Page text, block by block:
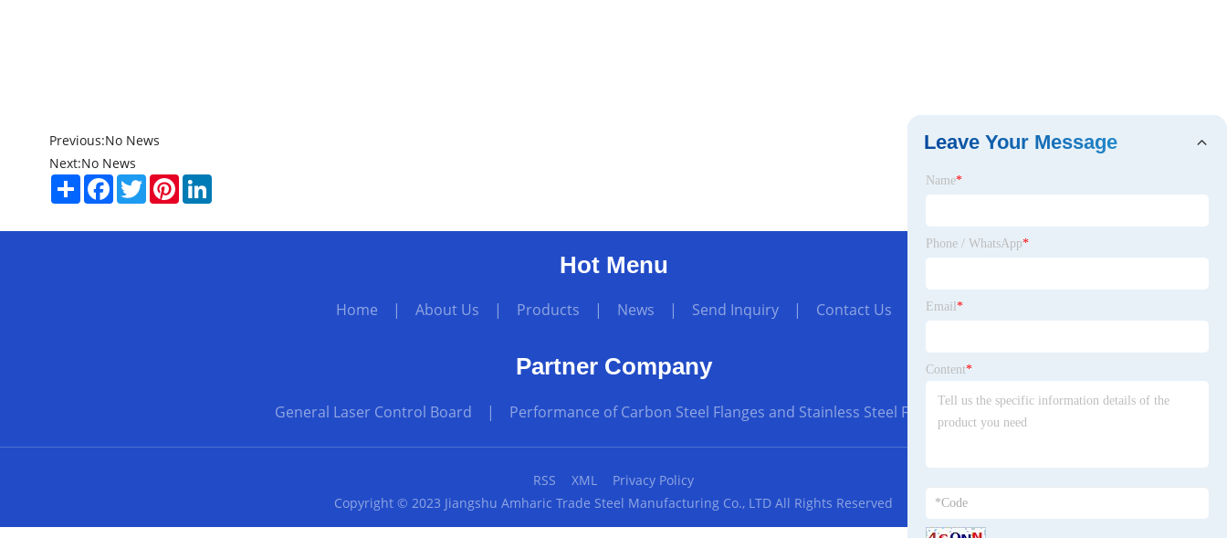
Previous:No News
Next:No News
ShareFacebook
TwitterPinterestLinkedIn
Hot Menu
Home | About Us | Products | News | Send Inquiry| Contact Us
Partner Company
General Laser Control Board | Performance of Carbon Steel Flanges and Stainless Steel Flanges
RSS XML
Privacy Policy
Copyright © 2023 Jiangshu Amharic Trade Steel Manufacturing Co., LTD All Rights Reserved
Leave Your Message
Name*
Phone / WhatsApp*
Email *
Content*